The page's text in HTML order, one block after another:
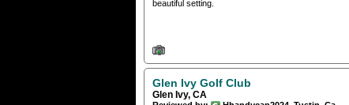
beautiful setting.
Glen Ivy Golf Club
Glen Ivy, CA